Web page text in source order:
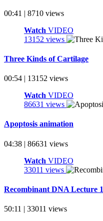
00:41 | 8710 views
Watch VIDEO
13152 views
Three Kinds of Cartilage
00:54 | 13152 views
Watch VIDEO
86631 views
Apoptosis animation
04:38 | 86631 views
Watch VIDEO
33011 views
Recombinant DNA Lecture 1
50:11 | 33011 views